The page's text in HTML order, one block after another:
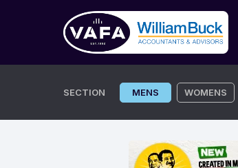
SECTION MENS WOMENS